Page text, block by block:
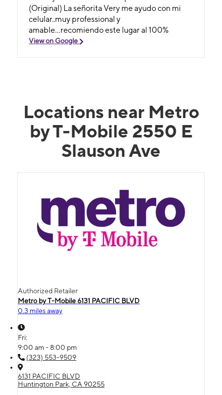
(Original) La señorita Very me ayudo con mi
celular..muy professional y
amable...recomiendo este lugar al 100%
View on Google
Locations near Metro
by T-Mobile 2550 E
Slauson Ave
Authorized Retailer
Metro by T-Mobile 6131 PACIFIC BLVD
0.3 miles away
Fri:
9:00 am - 8:00 pm
(323) 553-9509
6131 PACIFIC BLVD
Huntington Park, CA 90255